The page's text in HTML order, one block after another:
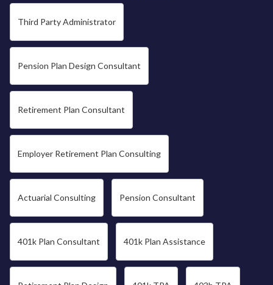
Third Party Administrator
Pension Plan Design Consultant
Retirement Plan Consultant
Employer Retirement Plan Consulting
Actuarial Consulting Pension Consultant
401k Plan Consultant 401k Plan Assistance